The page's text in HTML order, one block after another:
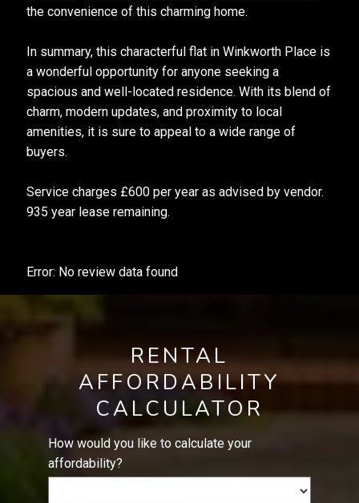
the convenience of this charming home.
In summary, this characterful flat in Winkworth Place is
a wonderful opportunity for anyone seeking a
spacious and well-located residence. With its blend of
charm, modern updates, and proximity to local
amenities, it is sure to appeal to a wide range of
buyers.
Service charges £600 per year as advised by vendor.
935 year lease remaining.
Error: No review data found
RENTAL
AFFORDABILITY
CALCULATOR
How would you like to calculate your
affordability?